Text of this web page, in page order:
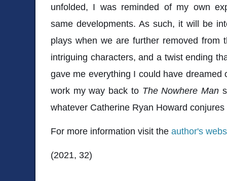
unfolded, I was reminded of my own
same developments. As such, it will be
plays when we are further removed from
intriguing characters, and a twist ending
gave me everything I could have dreamed
work my way back to The Nowhere Man
whatever Catherine Ryan Howard
For more information visit the author's
(2021, 32)